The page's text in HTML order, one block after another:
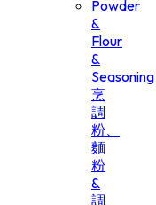
Powder
&
Flour
&
Seasoning
烹
調
粉、
麵
粉
&
調